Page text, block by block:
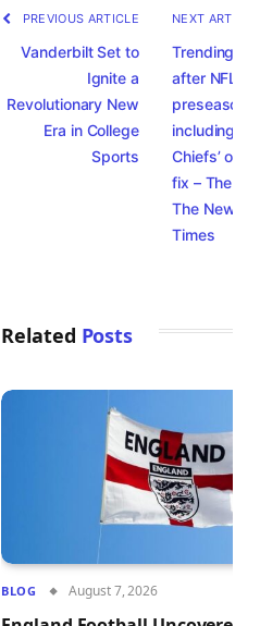
PREVIOUS ARTICLE
Vanderbilt Set to
Ignite a
Revolutionary New
Era in College
Sports
NEXT
Trending
after NFL
preseason
including
Chiefs’
fix – The
The New
Times
Related Posts
BLOG August 7, 2026